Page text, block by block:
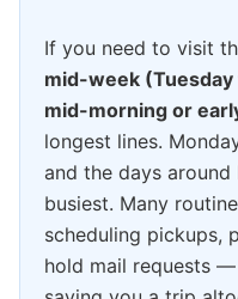
If you need to visit
mid-week
mid-morning or
longest lines.
and the days
busiest. Many
scheduling pickups,
hold mail requests